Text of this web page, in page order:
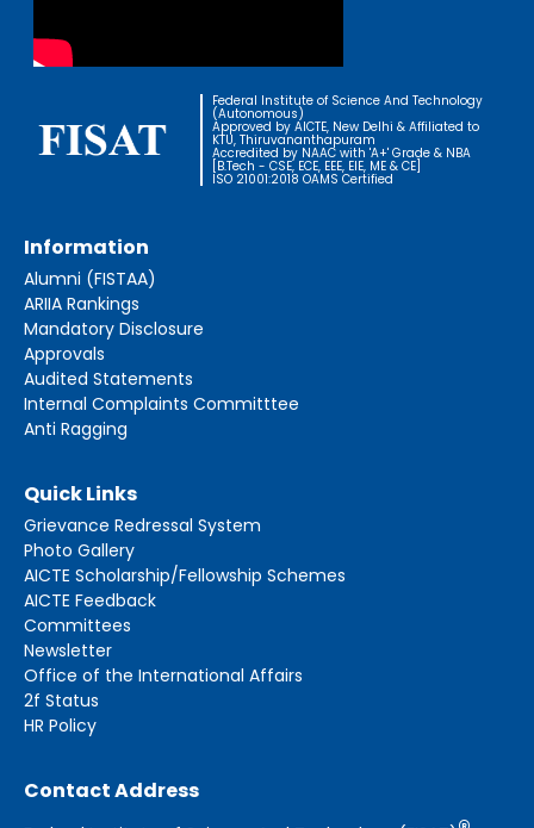
Federal Institute of Science And Technology
(Autonomous)
Approved by AICTE, New Delhi & Affiliated to
KTU, Thiruvananthapuram
Accredited by NAAC with 'A+' Grade & NBA
[B.Tech - CSE, ECE, EEE, EIE, ME & CE]
ISO 21001:2018 OAMS Certified
Information
Alumni (FISTAA)
ARIIA Rankings
Mandatory Disclosure
Approvals
Audited Statements
Internal Complaints Committtee
Anti Ragging
Quick Links
Grievance Redressal System
Photo Gallery
AICTE Scholarship/Fellowship Schemes
AICTE Feedback
Committees
Newsletter
Office of the International Affairs
2f Status
HR Policy
Contact Address